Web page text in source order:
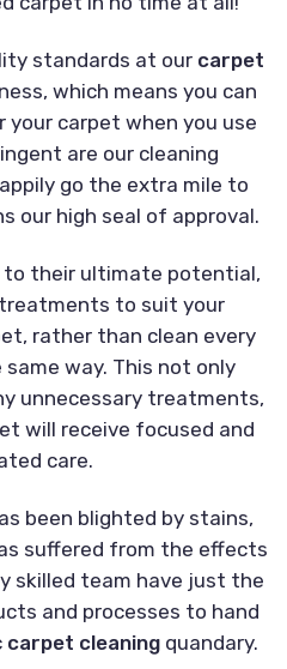
standards at our carpet
which means you can
carpet when you use
are our cleaning
go the extra mile to
our high seal of approval.
to their ultimate potential,
to suit your
rather than clean every
way. This not only
unnecessary treatments,
will receive focused and
care.
been blighted by stains,
suffered from the effects
skilled team have just the
and processes to hand
carpet cleaningquandary.